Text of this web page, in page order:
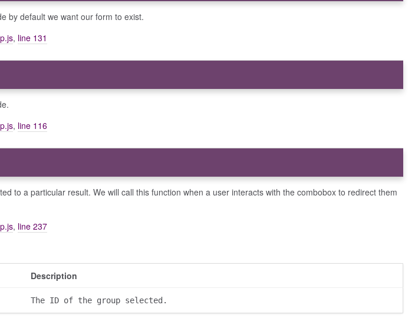
by default we want our form to exist.
, line 131
, line 116
to a particular result. We will call this function when a user interacts with the combobox to redirect them
, line 237
Description
The ID of the group selected.